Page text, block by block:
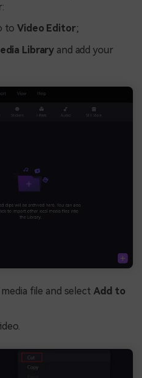
toVideo Editor;
Library and add your
file and select Add to